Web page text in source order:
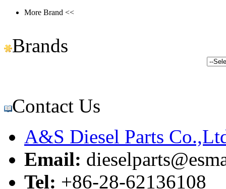
More Brand <<
Brands
Contact Us
A&S Diesel Parts
Email:
Tel: +86-28-62136108